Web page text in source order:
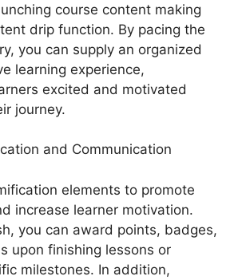
course content making
drip function. By pacing the
you can supply an organized
learning experience,
excited and motivated
journey.
and Communication
elements to promote
increase learner motivation.
you can award points, badges,
upon finishing lessons or
milestones. In addition,